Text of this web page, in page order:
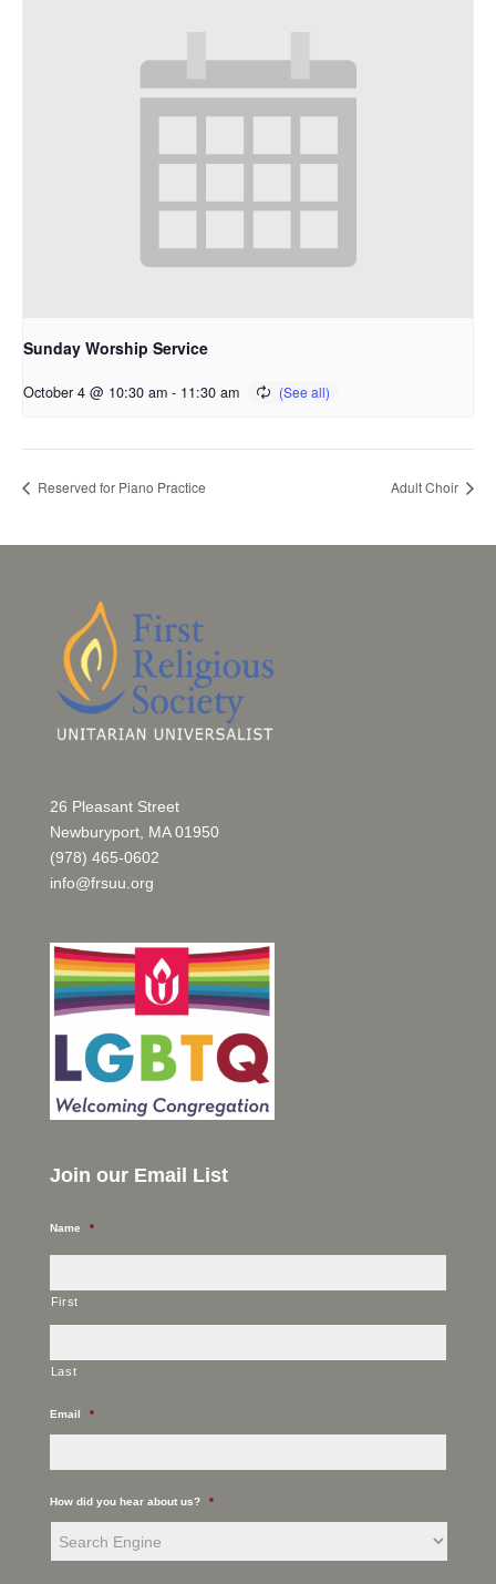
Sunday Worship Service
October 4 @ 10:30 am - 11:30 am
Reserved for Piano Practice Adult Choir
26 Pleasant Street
Newburyport, MA 01950
(978) 465-0602
info@frsuu.org
Join our Email List
Name *
First
Last
Email *
How did you hear about us? *